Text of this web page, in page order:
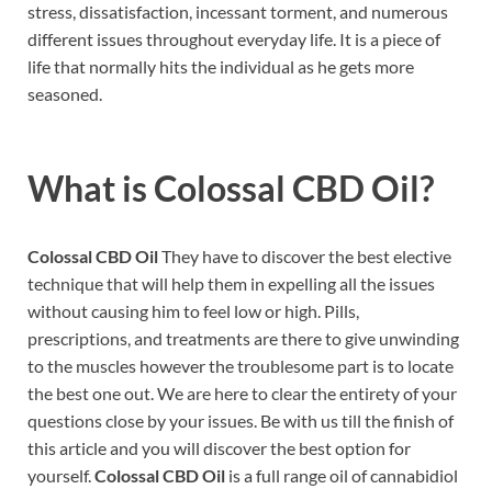
stress, dissatisfaction, incessant torment, and numerous
different issues throughout everyday life. It is a piece of
life that normally hits the individual as he gets more
seasoned.
What is Colossal CBD Oil?
Colossal CBD OilThey have to discover the best elective
technique that will help them in expelling all the issues
without causing him to feel low or high. Pills,
prescriptions, and treatments are there to give unwinding
to the muscles however the troublesome part is to locate
the best one out. We are here to clear the entirety of your
questions close by your issues. Be with us till the finish of
this article and you will discover the best option for
yourself. Colossal CBD Oil is a full range oil of cannabidiol